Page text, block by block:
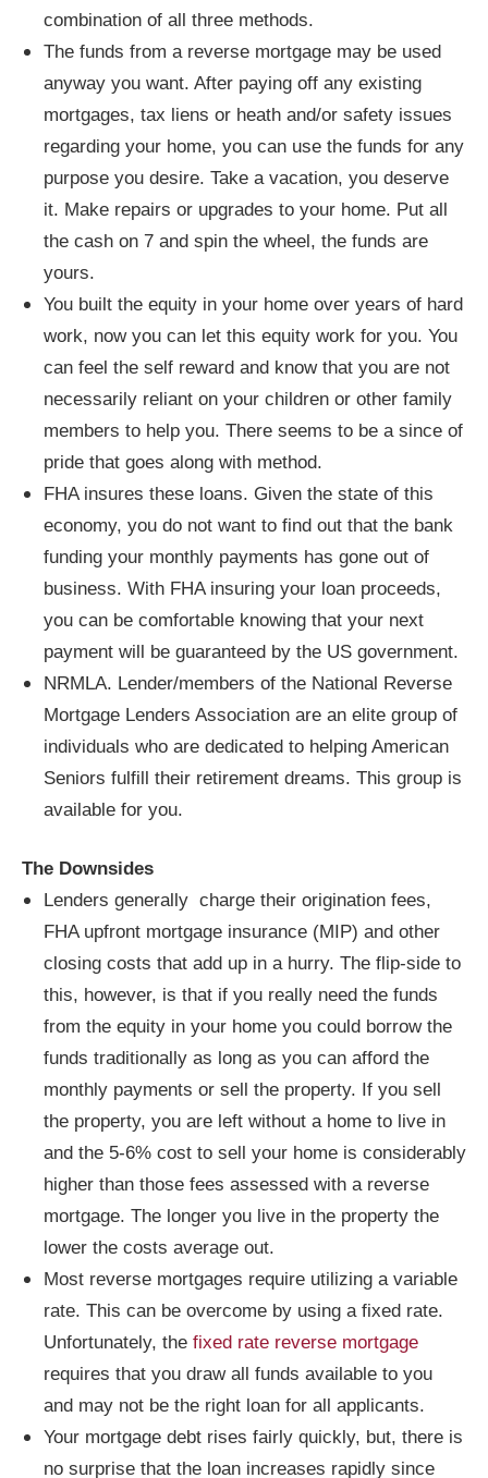
combination of all three methods.
The funds from a reverse mortgage may be used
anyway you want. After paying off any existing
mortgages, tax liens or heath and/or safety issues
regarding your home, you can use the funds for any
purpose you desire. Take a vacation, you deserve
it. Make repairs or upgrades to your home. Put all
the cash on 7 and spin the wheel, the funds are
yours.
You built the equity in your home over years of hard
work, now you can let this equity work for you. You
can feel the self reward and know that you are not
necessarily reliant on your children or other family
members to help you. There seems to be a since of
pride that goes along with method.
FHA insures these loans. Given the state of this
economy, you do not want to find out that the bank
funding your monthly payments has gone out of
business. With FHA insuring your loan proceeds,
you can be comfortable knowing that your next
payment will be guaranteed by the US government.
NRMLA. Lender/members of the National Reverse
Mortgage Lenders Association are an elite group of
individuals who are dedicated to helping American
Seniors fulfill their retirement dreams. This group is
available for you.
The Downsides
Lenders generally charge their origination fees,
FHA upfront mortgage insurance (MIP) and other
closing costs that add up in a hurry. The flip-side to
this, however, is that if you really need the funds
from the equity in your home you could borrow the
funds traditionally as long as you can afford the
monthly payments or sell the property. If you sell
the property, you are left without a home to live in
and the 5-6% cost to sell your home is considerably
higher than those fees assessed with a reverse
mortgage. The longer you live in the property the
lower the costs average out.
Most reverse mortgages require utilizing a variable
rate. This can be overcome by using a fixed rate.
Unfortunately, the fixed rate reverse mortgage
requires that you draw all funds available to you
and may not be the right loan for all applicants.
Your mortgage debt rises fairly quickly, but, there is
no surprise that the loan increases rapidly since